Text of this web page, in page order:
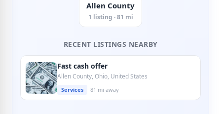
Allen County
1 listing · 81 mi
RECENT LISTINGS NEARBY
Fast cash offer
Allen County, Ohio, United States
Services 81 mi away